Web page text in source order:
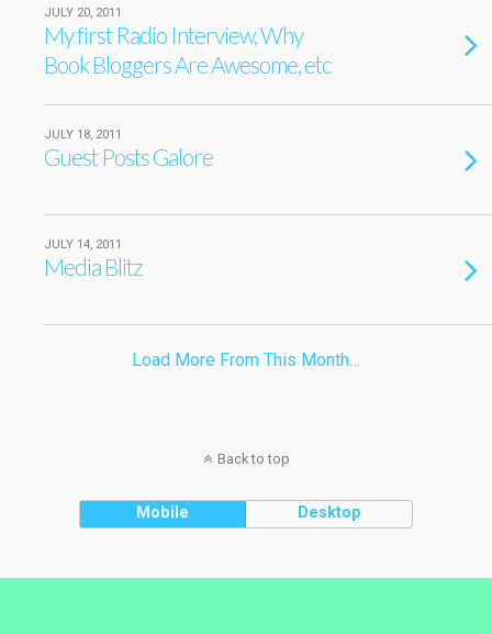
JULY 20, 2011
My first Radio Interview, Why
Book Bloggers Are Awesome, etc
JULY 18, 2011
Guest Posts Galore
JULY 14, 2011
Media Blitz
Load More From This Month…
Back to top
Mobile Desktop